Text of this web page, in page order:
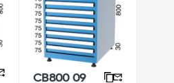
CB800 09